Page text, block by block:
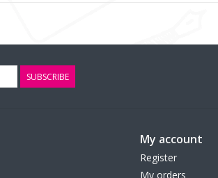
SUBSCRIBE
My account
Register
My orders